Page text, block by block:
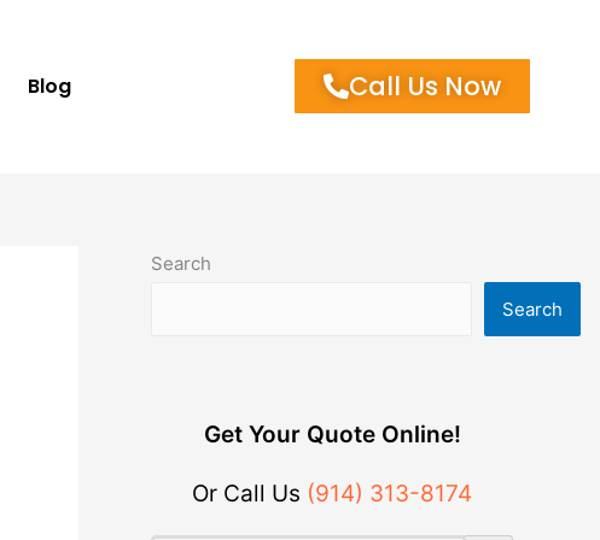
Blog Call Us Now
Search
Search
Get Your Quote Online!
Or Call Us (914) 313-8174